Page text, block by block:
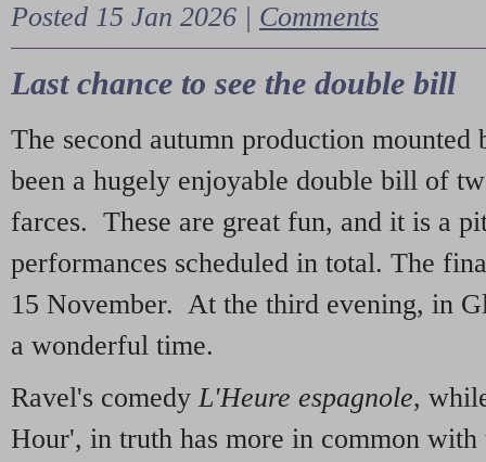
Posted 15 Jan 2026 | Comments
Last chance to see the double bill
The second autumn production mounted
been a hugely enjoyable double bill of
farces. These are great fun, and it is a
performances scheduled in total. The
15 November. At the third evening, in
a wonderful time.
Ravel's comedy L'Heure espagnole,
Hour', in truth has more in common with